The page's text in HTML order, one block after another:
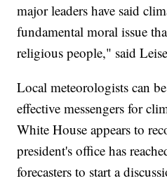
major leaders have said
fundamental moral issue
religious people," said
Local meteorologists can
effective messengers for
White House appears to
president's office has
forecasters to start a